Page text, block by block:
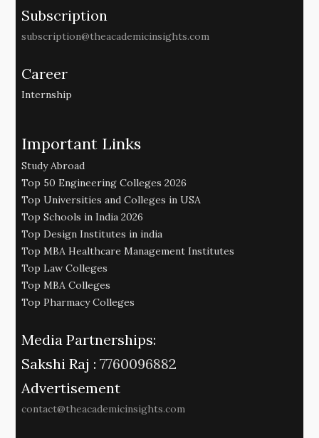
Subscription
subscription@theacademicinsights.com
Career
Internship
Important Links
Study Abroad
Top 50 Engineering Colleges 2026
Top Universities and Colleges in USA
Top Schools in India 2026
Top Design Institutes in india
Top MBA Healthcare Management Institutes
Top Law Colleges
Top MBA Colleges
Top Pharmacy Colleges
Media Partnerships:
Sakshi Raj : 7760096882
Advertisement
contact@theacademicinsights.com